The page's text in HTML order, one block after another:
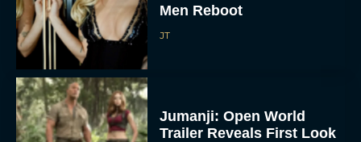
Men Reboot
JT
Jumanji: Open World
Trailer Reveals First Look